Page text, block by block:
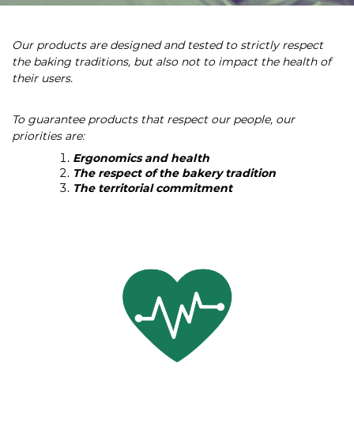
Our products are designed and tested to strictly respect
the baking traditions, but also not to impact the health of
their users.
To guarantee products that respect our people, our
priorities are:
Ergonomics and health
The respect of the bakery tradition
The territorial commitment